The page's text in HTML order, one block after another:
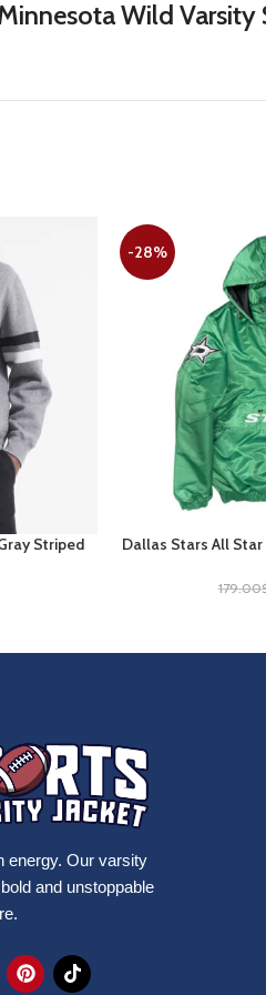
Wild
Striped
-28%
SELECT OPTIONS
Dallas Stars All
179.00
energy. Our varsity
and unstoppable